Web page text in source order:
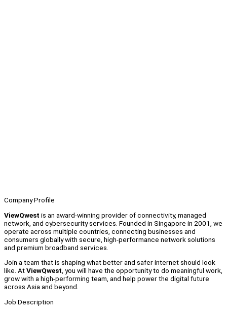
Company Profile
ViewQwest is an award-winning provider of connectivity, managed
network, and cybersecurity services. Founded in Singapore in 2001, we
operate across multiple countries, connecting businesses and
consumers globally with secure, high-performance network solutions
and premium broadband services.
Join a team that is shaping what better and safer internet should look
like. AtViewQwest, you will have the opportunity to do meaningful work,
grow with a high-performing team, and help power the digital future
across Asia and beyond.
Job Description